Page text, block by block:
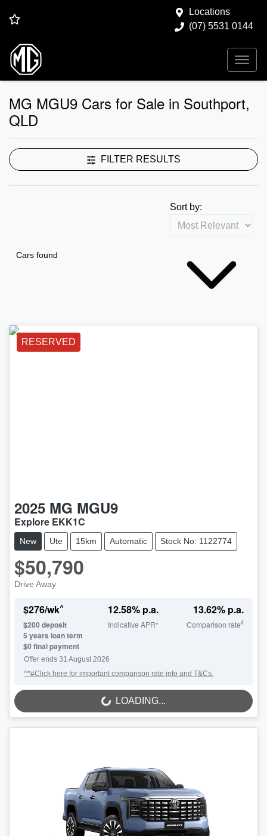
Locations
(07) 5531 0144
MG MGU9 Cars for Sale in Southport,
QLD
FILTER RESULTS
Cars found
Sort by:
RESERVED
2025 MG MGU9
Explore EKK1C
New Ute 15km Automatic Stock No: 1122774
$50,790
Drive Away
$276/wk^
$200 deposit
5 years loan term
$0 final payment
12.58% p.a.
Indicative APR*
13.62% p.a.
Comparison rate#
Offer ends 31 August 2026
^*#Click here for important comparison rate info and T&Cs.
LOADING...
LOADING...